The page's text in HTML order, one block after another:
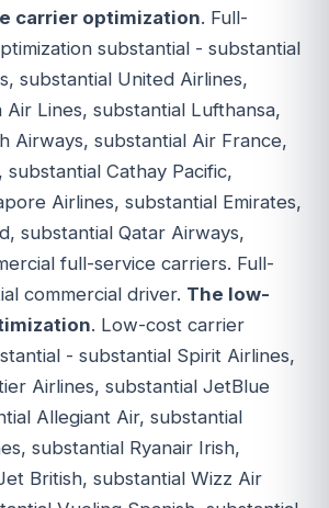
carrier optimization. Full-
substantial - substantial
substantial United Airlines,
Air Lines, substantial Lufthansa,
Airways, substantial Air France,
Cathay Pacific,
Airlines, substantial Emirates,
substantial Qatar Airways,
full-service carriers. Full-
commercial driver. The low-
. Low-cost carrier
- substantial Spirit Airlines,
Airlines, substantial JetBlue
Allegiant Air, substantial
substantial Ryanair Irish,
British, substantial Wizz Air